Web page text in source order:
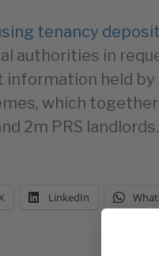
tenancy
authorities in
information held by
which
2m PRS landlords.
LinkedIn